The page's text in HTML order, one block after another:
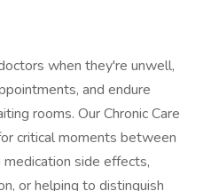
when they're unwell,
and endure
rooms. Our Chronic Care
critical moments between
side effects,
or helping to distinguish